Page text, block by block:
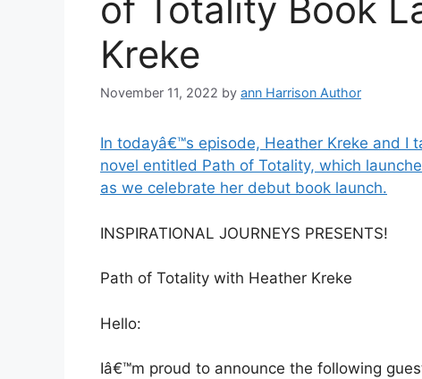
of Totality Book
Kreke
November 11, 2022 by ann Harrison Author
In todayâ€™s episode, Heather Kreke and
novel entitled Path of Totality, which
as we celebrate her debut book launch.
INSPIRATIONAL JOURNEYS PRESENTS!
Path of Totality with Heather Kreke
Hello:
Iâ€™m proud to announce the following